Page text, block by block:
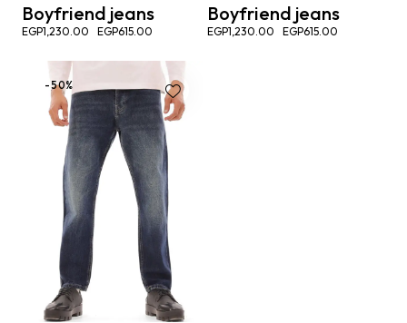
Boyfriend jeans
EGP1,230.00 EGP615.00
Boyfriend jeans
EGP1,230.00 EGP615.00
-50%